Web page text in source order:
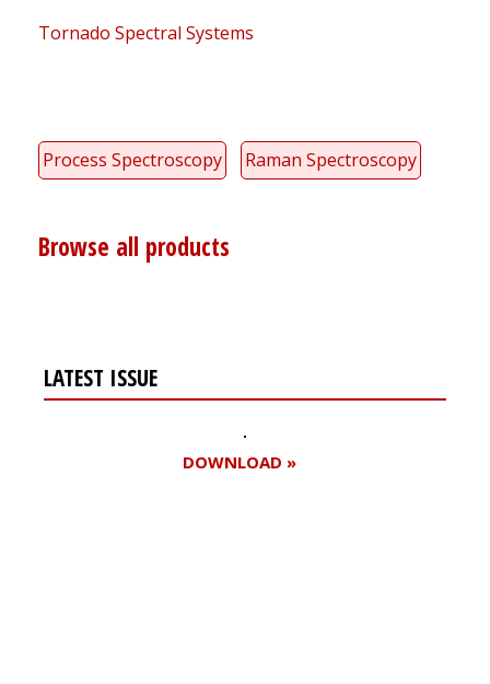
Tornado Spectral Systems
Process Spectroscopy Raman Spectroscopy
Browse all products
LATEST ISSUE
DOWNLOAD »